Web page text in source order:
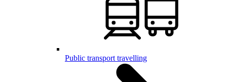
Public transport travelling